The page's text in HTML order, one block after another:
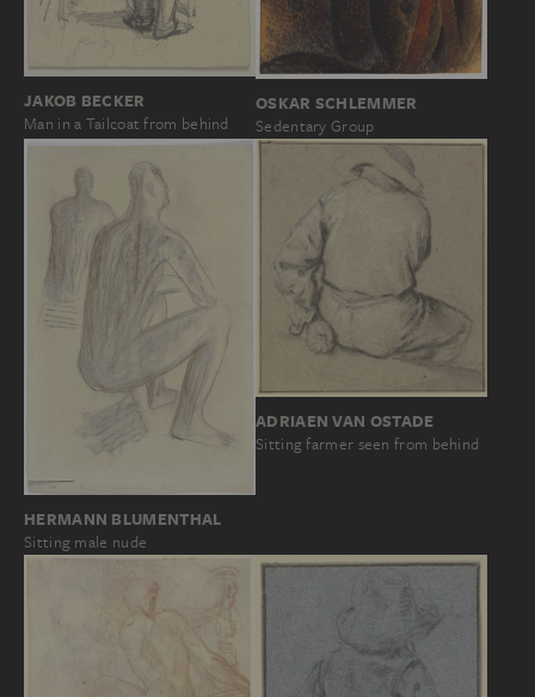
JAKOB BECKER
Man in a Tailcoat from behind
OSKAR SCHLEMMER
Sedentary Group
HERMANN BLUMENTHAL
Sitting male nude
ADRIAEN VAN OSTADE
Sitting farmer seen from behind